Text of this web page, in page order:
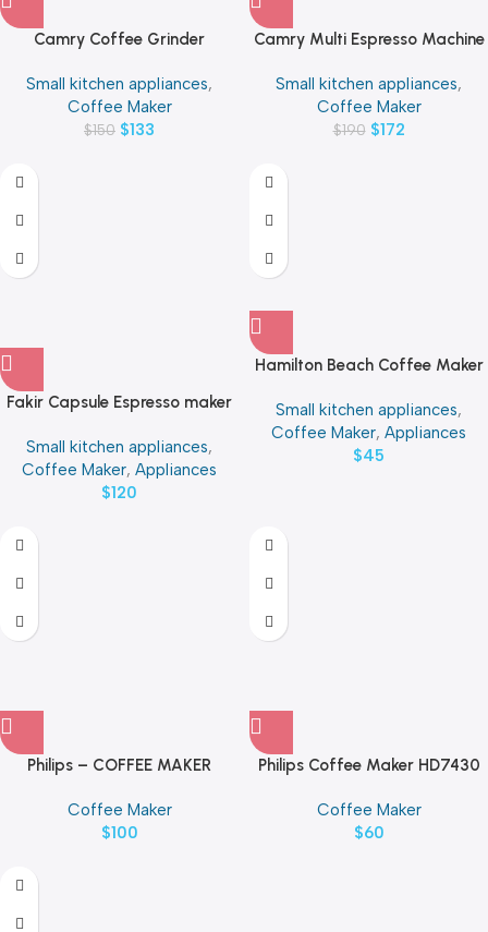
Camry Coffee Grinder
coffee Per container
Small kitchen appliances,
Coffee Maker
$150 $133
Camry Multi Espresso Machine
Small kitchen appliances,
Coffee Maker
$190 $172
Fakir Capsule Espresso maker
Small kitchen appliances,
Coffee Maker, Appliances
$120
Hamilton Beach Coffee Maker
Small kitchen appliances,
Coffee Maker, Appliances
$45
Philips – COFFEE MAKER
Coffee Maker
$100
Philips Coffee Maker HD7430
Coffee Maker
$60